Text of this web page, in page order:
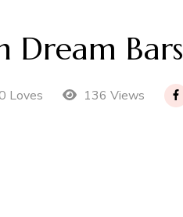
Dream Bars
Loves 136 Views